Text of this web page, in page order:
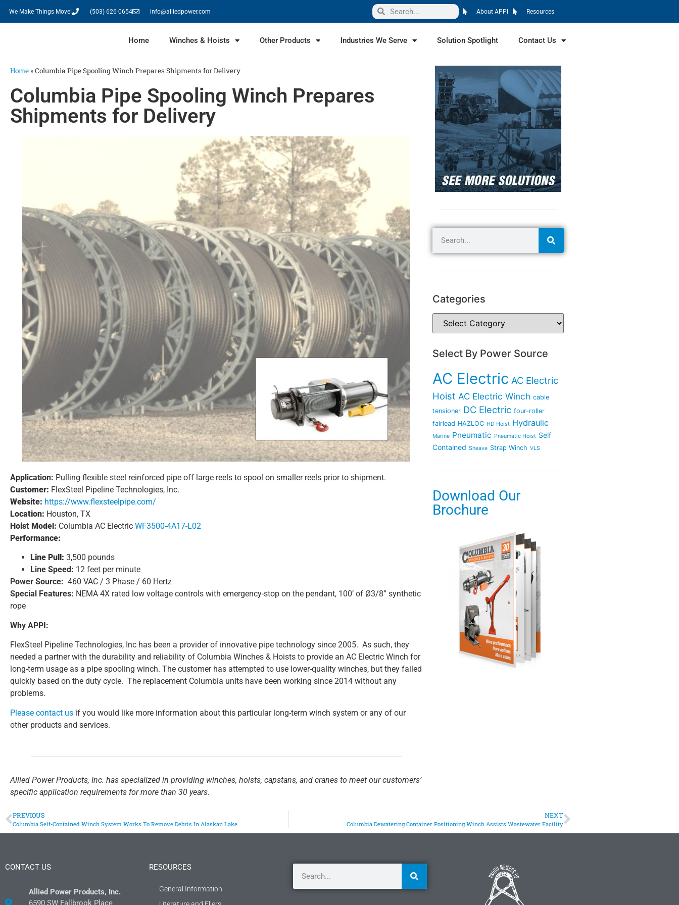
We Make Things Move! (503) 626-0654 info@alliedpower.com About APPI Resources
Home Winches & Hoists Other Products Industries We Serve Solution Spotlight Contact Us
Home »Columbia Pipe Spooling Winch Prepares Shipments for Delivery
Columbia Pipe Spooling Winch Prepares
Shipments for Delivery
Application: Pulling flexible steel reinforced pipe off large reels to spool on smaller reels prior to shipment.
Customer: FlexSteel Pipeline Technologies, Inc.
Website: https://www.flexsteelpipe.com/
Location: Houston, TX
Hoist Model: Columbia AC Electric WF3500-4A17-L02
Performance:
Line Pull: 3,500 pounds
Line Speed: 12 feet per minute
Power Source: 460 VAC / 3 Phase / 60 Hertz
Special Features: NEMA 4X rated low voltage controls with emergency-stop on the pendant, 100’ of Ø3/8” synthetic
rope
Why APPI:
FlexSteel Pipeline Technologies, Inc has been a provider of innovative pipe technology since 2005. As such, they
needed a partner with the durability and reliability of Columbia Winches & Hoists to provide an AC Electric Winch for
long-term usage as a pipe spooling winch. The customer has attempted to use lower-quality winches, but they failed
quickly based on the duty cycle. The replacement Columbia units have been working since 2014 without any
problems.
Please contact us if you would like more information about this particular long-term winch system or any of our
other products and services.
Allied Power Products, Inc. has specialized in providing winches, hoists, capstans, and cranes to meet our customers’
specific application requirements for more than 30 years.
Categories
Select By Power Source
AC Electric AC Electric
Hoist AC Electric Winch cable
tensioner DC Electric four-roller
fairlead HAZLOC HD Hoist Hydraulic
Marine Pneumatic Pneumatic Hoist Self
Contained Sheave Strap Winch VLS
Download Our
Brochure
PREVIOUS
Columbia Self-Contained Winch System Works To Remove Debris In Alaskan Lake
NEXT
Columbia Dewatering Container Positioning Winch Assists Wastewater Facility
CONTACT US
Allied Power Products, Inc.
6590 SW Fallbrook Place
RESOURCES
General Information